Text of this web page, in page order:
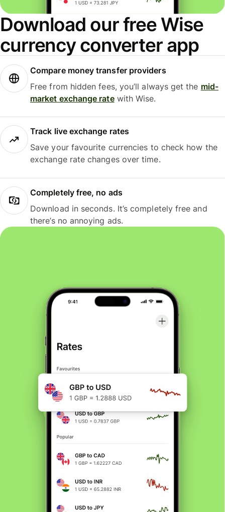
Download our free Wise
currency converter app
Compare money transfer providers
Free from hidden fees, you’ll always get the mid-
market exchange ratewith Wise.
Track live exchange rates
Save your favourite currencies to check how the
exchange rate changes over time.
Completely free, no ads
Download in seconds. It’s completely free and
there’s no annoying ads.